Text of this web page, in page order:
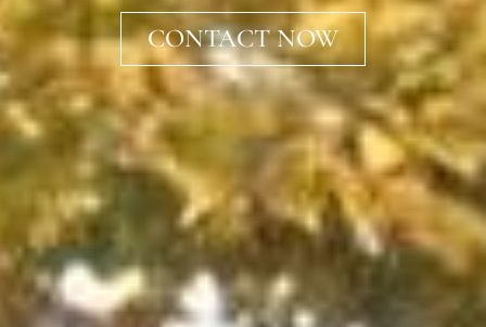
CONTACT NOW